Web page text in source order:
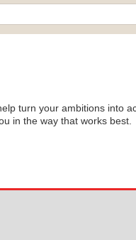
turn your ambitions into
in the way that works best.